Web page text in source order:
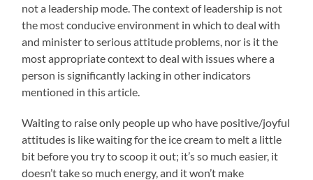
not a leadership mode. The context of leadership is not
the most conducive environment in which to deal with
and minister to serious attitude problems, nor is it the
most appropriate context to deal with issues where a
person is significantly lacking in other indicators
mentioned in this article.
Waiting to raise only people up who have positive/joyful
attitudes is like waiting for the ice cream to melt a little
bit before you try to scoop it out; it’s so much easier, it
doesn’t take so much energy, and it won’t make